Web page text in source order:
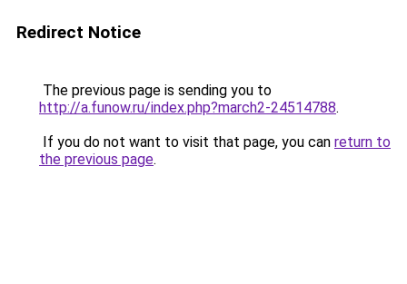
Redirect Notice
The previous page is sending you to
http://a.funow.ru/index.php?march2-24514788.
If you do not want to visit that page, you can return to
the previous page.